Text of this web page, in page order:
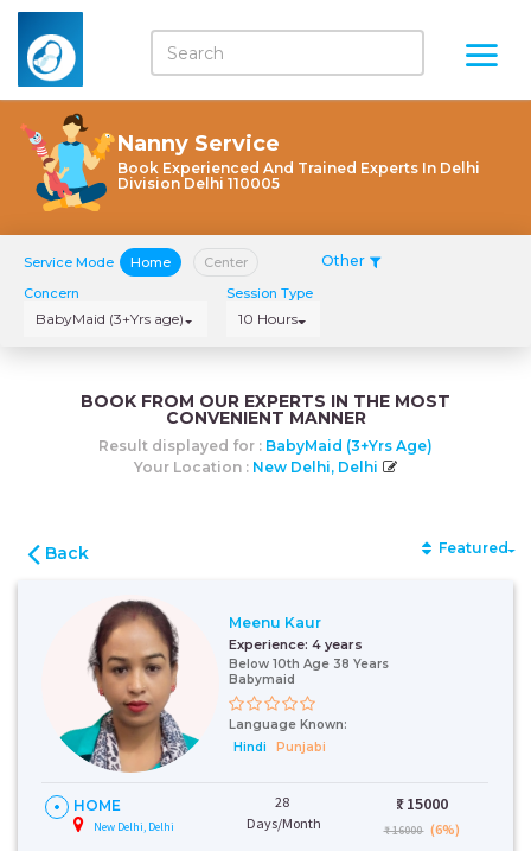
Nanny Service
Book Experienced And Trained Experts In Delhi
Division Delhi 110005
Service Mode Home Center Other
Concern
BabyMaid (3+Yrs age)
Session Type
10 Hours
BOOK FROM OUR EXPERTS IN THE MOST
CONVENIENT MANNER
Result displayed for : BabyMaid (3+Yrs Age)
Your Location : New Delhi, Delhi
Back Featured
Meenu Kaur
Experience: 4 years
Below 10th Age 38 Years
Babymaid
Language Known:
Hindi
Punjabi
HOME
New Delhi, Delhi
28
Days/Month
₹: 15000
₹ 16000 (6%)